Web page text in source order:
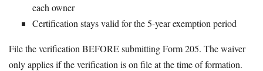
each owner
Certification stays valid for the 5-year exemption period
File the verification BEFORE submitting Form 205. The waiver
only applies if the verification is on file at the time of formation.